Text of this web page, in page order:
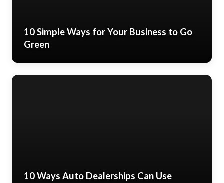
10 Simple Ways for Your Business to Go
Green
10 Ways Auto Dealerships Can Use